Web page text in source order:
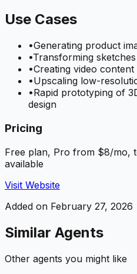
Use Cases
•Generating product
•Transforming
•Creating video
•Upscaling low-
•Rapid prototyping of
design
Pricing
Free plan, Pro from $8/mo,
available
Visit Website
Added on February 27, 2026
Similar Agents
Other agents you might like